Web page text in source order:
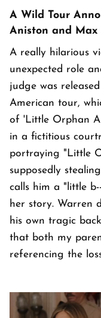
A Wild Tour
Aniston and Max
A really hilarious
unexpected role
judge was
American tour,
of 'Little Orphan
in a fictitious
portraying "Little
supposedly
calls him a "little
her story. Warren
his own tragic
that both my
referencing the